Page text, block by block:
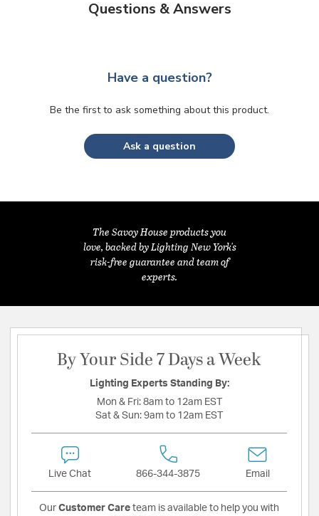
Questions & Answers
Have a question?
Be the first to ask something about this product.
Ask a question
The Savoy House products you
love, backed by Lighting New York's
risk-free guarantee and team of
experts.
By Your Side 7 Days a Week
Lighting Experts Standing By:
Mon & Fri: 8am to 12am EST
Sat & Sun: 9am to 12am EST
Live Chat 866-344-3875 Email
Our Customer Care team is available to help you with